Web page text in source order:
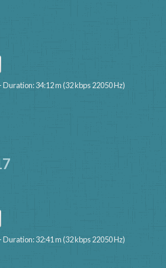
Duration: 34:12 m (32 kbps 22050 Hz)
Duration: 32:41 m (32 kbps 22050 Hz)